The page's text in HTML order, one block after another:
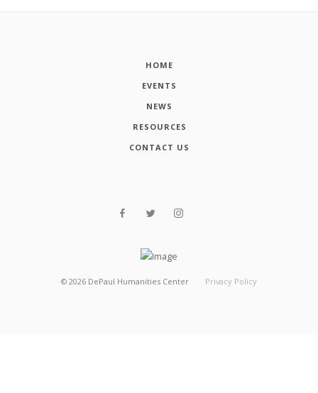
HOME
EVENTS
NEWS
RESOURCES
CONTACT US
© 2026 DePaul Humanities Center Privacy Policy